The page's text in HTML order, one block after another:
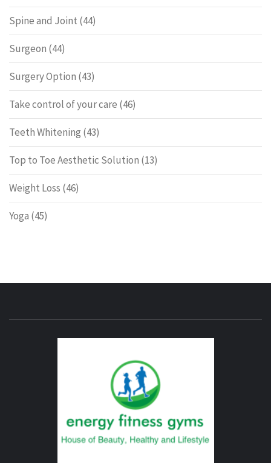
Spine and Joint (44)
Surgeon (44)
Surgery Option (43)
Take control of your care (46)
Teeth Whitening (43)
Top to Toe Aesthetic Solution (13)
Weight Loss (46)
Yoga (45)